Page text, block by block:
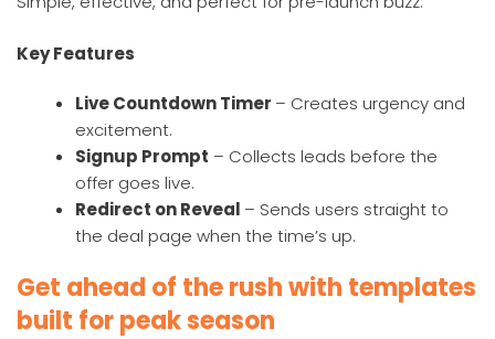
Key Features
Live Countdown Timer – Creates urgency and
excitement.
Signup Prompt – Collects leads before the
offer goes live.
Redirect on Reveal – Sends users straight to
the deal page when the time’s up.
Get ahead of the rush with templates
built for peak season